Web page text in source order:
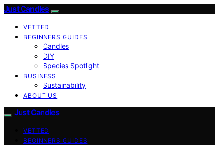
Just Candles
VETTED
BEGINNERS GUIDES
Candles
DIY
Species Spotlight
BUSINESS
Sustainability
ABOUT US
Just Candles
VETTED
BEGINNERS GUIDES